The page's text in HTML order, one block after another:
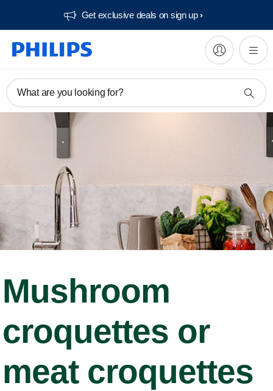
Get exclusive deals on sign up​
What are you looking for?
Mushroom
croquettes or
meat croquettes